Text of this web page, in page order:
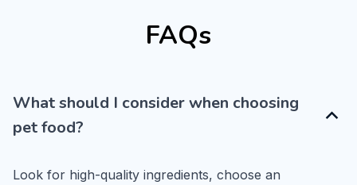
FAQs
What should I consider when choosing
pet food?
Look for high-quality ingredients, choose an